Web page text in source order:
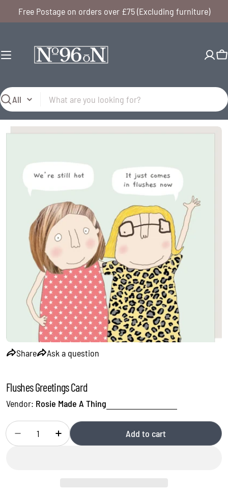
to
Free Postage on orders over £75 (Excluding furniture)
Search
Open media 0 in modal
Share Ask a question
Flushes Greetings Card
Vendor: Rosie Made A Thing
Quantity
Decrease quantity for Flushes Greetings Card
Increase quantity for Flushes Greetings Card
Add to cart